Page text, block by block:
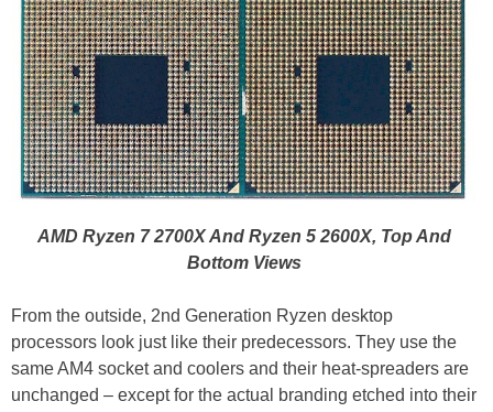
AMD Ryzen 7 2700X And Ryzen 5 2600X, Top And
Bottom Views
From the outside, 2nd Generation Ryzen desktop
processors look just like their predecessors. They use the
same AM4 socket and coolers and their heat-spreaders are
unchanged – except for the actual branding etched into their